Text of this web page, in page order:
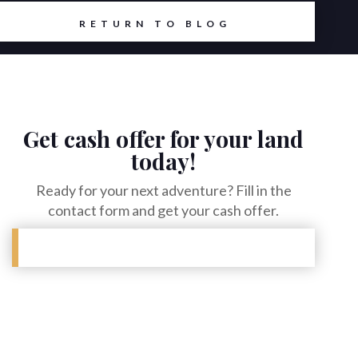
RETURN TO BLOG
Get cash offer for your land
today!
Ready for your next adventure? Fill in the
contact form and get your cash offer.